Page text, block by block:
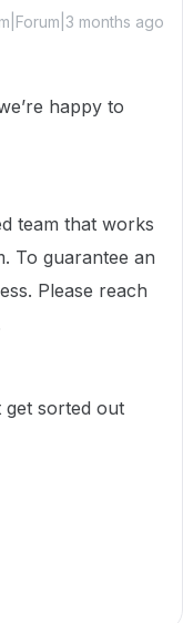
months ago
happy to
team that works
To guarantee an
Please reach
get sorted out